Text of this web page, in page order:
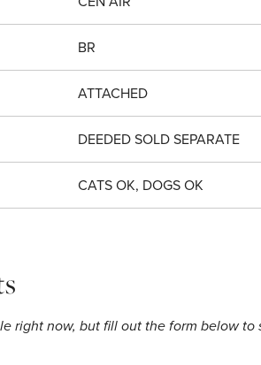
BR
ATTACHED
DEEDED SOLD SEPARATE
CATS OK, DOGS OK
right now, but fill out the form below